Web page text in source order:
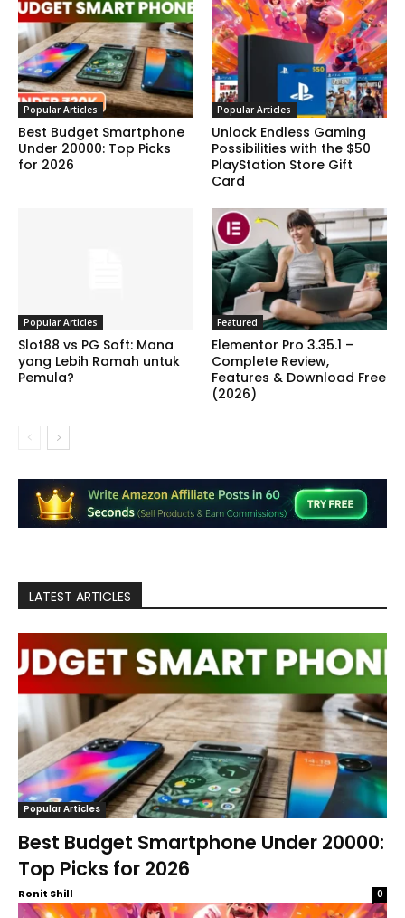
Popular Articles
Best Budget Smartphone
Under 20000: Top Picks
for 2026
Popular Articles
Unlock Endless Gaming
Possibilities with the $50
PlayStation Store Gift
Card
Popular Articles
Slot88 vs PG Soft: Mana
yang Lebih Ramah untuk
Pemula?
Featured
Elementor Pro 3.35.1 –
Complete Review,
Features & Download Free
(2026)
LATEST ARTICLES
Popular Articles
Best Budget Smartphone Under 20000:
Top Picks for 2026
Ronit Shill 0